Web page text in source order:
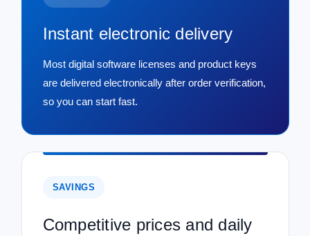
Instant electronic delivery
Most digital software licenses and product keys
are delivered electronically after order verification,
so you can start fast.
SAVINGS
Competitive prices and daily